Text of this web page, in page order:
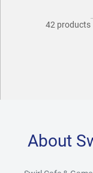
42 products
About